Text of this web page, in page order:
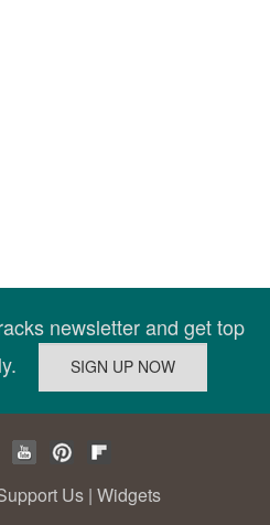
newsletter and get top
Us | Widgets